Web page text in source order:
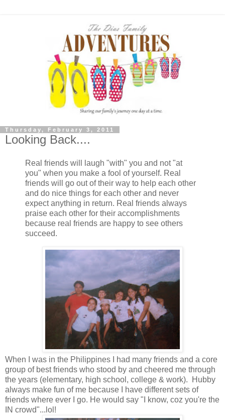
Thursday, February 3, 2011
Looking Back....
Real friends will laugh "with" you and not "at
you" when you make a fool of yourself. Real
friends will go out of their way to help each other
and do nice things for each other and never
expect anything in return. Real friends always
praise each other for their accomplishments
because real friends are happy to see others
succeed.
When I was in the Philippines I had many friends and a core
group of best friends who stood by and cheered me through
the years (elementary, high school, college & work). Hubby
always make fun of me because I have different sets of
friends where ever I go. He would say "I know, coz you're the
IN crowd"...lol!